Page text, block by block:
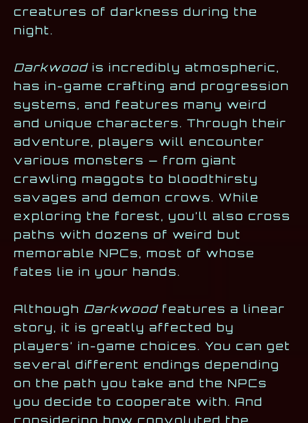
creatures of darkness during the
night.
Darkwood is incredibly atmospheric,
has in-game crafting and progression
systems, and features many weird
and unique characters. Through their
adventure, players will encounter
various monsters — from giant
crawling maggots to bloodthirsty
savages and demon crows. While
exploring the forest, you’ll also cross
paths with dozens of weird but
memorable NPCs, most of whose
fates lie in your hands.
Although Darkwood features a linear
story, it is greatly affected by
players’ in-game choices. You can get
several different endings depending
on the path you take and the NPCs
you decide to cooperate with. And